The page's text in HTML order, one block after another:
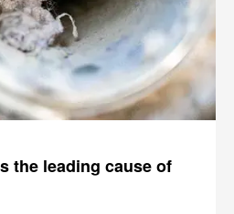
the leading cause of